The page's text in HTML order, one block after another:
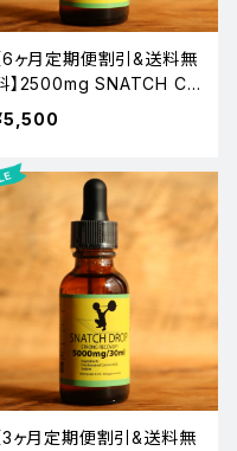
6ヶ月定期便割引&送料無
】2500mg SNATCH CB
OIL
3ヶ月定期便割引&送料無